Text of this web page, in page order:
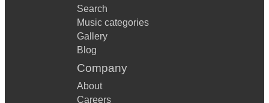
Search
Music categories
Gallery
Blog
Company
About
Careers